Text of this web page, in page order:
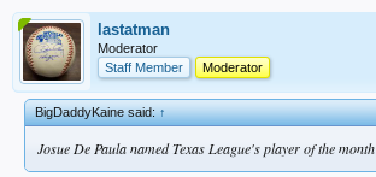
lastatman
Moderator
Staff Member
Moderator
BigDaddyKaine said:↑
Josue De Paula named Texas League's player of the month